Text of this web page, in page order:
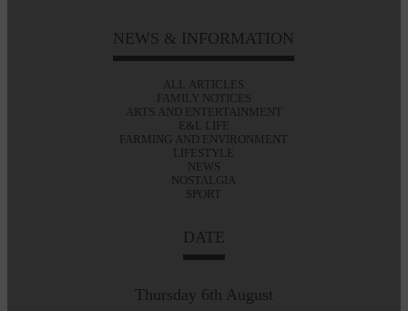
NEWS & INFORMATION
ALL ARTICLES
FAMILY NOTICES
ARTS AND ENTERTAINMENT
E&L LIFE
FARMING AND ENVIRONMENT
LIFESTYLE
NEWS
NOSTALGIA
SPORT
DATE
Thursday 6th August